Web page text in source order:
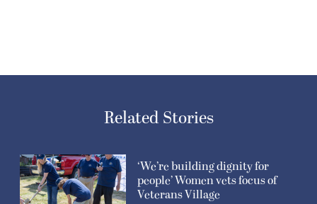
Related Stories
‘We’re building dignity for
people’ Women vets focus of
Veterans Village